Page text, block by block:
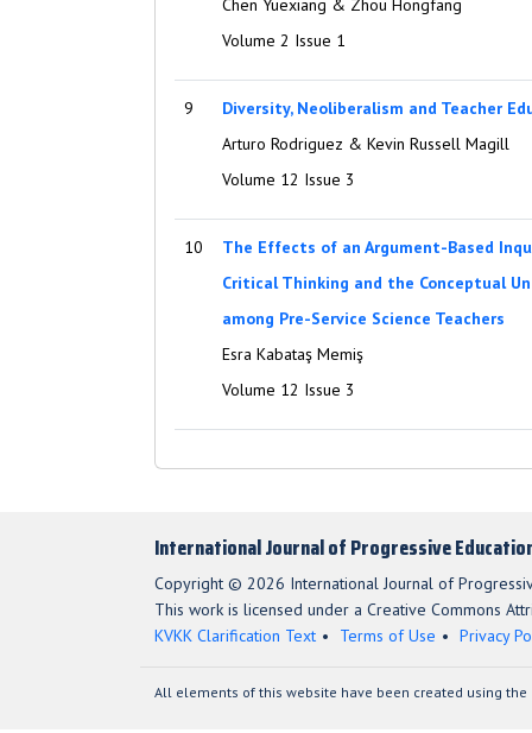
Chen Yuexiang & Zhou Hongfang
Volume 2 Issue 1
9
Diversity, Neoliberalism and Teacher
Arturo Rodriguez & Kevin Russell Magill
Volume 12 Issue 3
10
The Effects of an Argument-Based
Critical Thinking and the Conceptual
among Pre-Service Science Teachers
Esra Kabataş Memiş
Volume 12 Issue 3
International Journal of Progressive
Copyright © 2026 International Journal of
This work is licensed under a Creative Commons
KVKK Clarification Text
Terms of Use Privacy
All elements of this website have been created using the